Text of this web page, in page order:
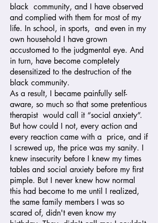
black community, and I have observed
and complied with them for most of my
life. In school, in sports, and even in my
own household I have grown
accustomed to the judgmental eye. And
in turn, have become completely
desensitized to the destruction of the
black community.
As a result, I became painfully self-
aware, so much so that some pretentious
therapist would call it “social anxiety”.
But how could I not, every action and
every reaction came with a price, and if
I screwed up, the price was my sanity. I
knew insecurity before I knew my times
tables and social anxiety before my first
pimple. But I never knew how normal
this had become to me until I realized,
the same family members I was so
scared of, didn't even know my